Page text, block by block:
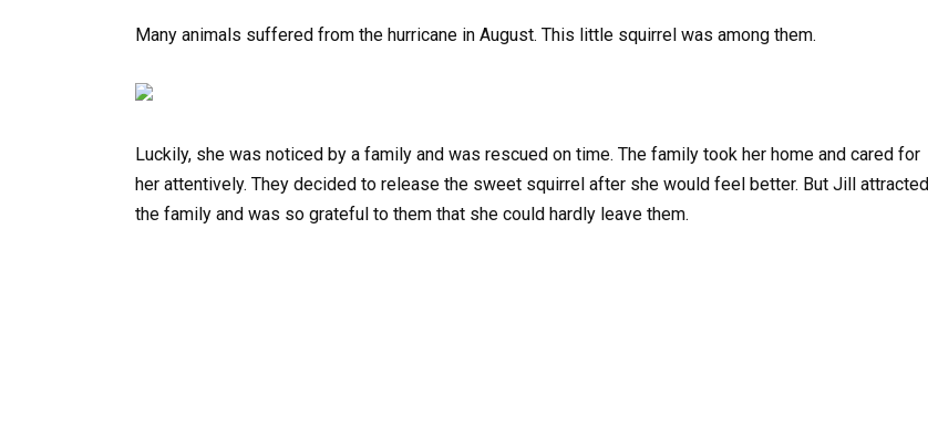
Many animals suffered from the hurricane in August. This little squirrel was among them.
Luckily, she was noticed by a family and was rescued on time. The family took her home and cared for
her attentively. They decided to release the sweet squirrel after she would feel better. But Jill attracted
the family and was so grateful to them that she could hardly leave them.